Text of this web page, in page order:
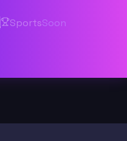
SportsSoon